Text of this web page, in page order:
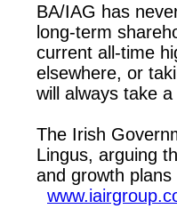
BA/IAG has
long-term
current all-time
elsewhere, or
will always take
The Irish
Lingus, arguing
and growth